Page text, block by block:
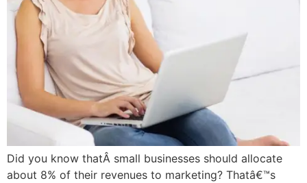
Did you know thatÂ small businesses should allocate
about 8% of their revenues to marketing? Thatâ€™s